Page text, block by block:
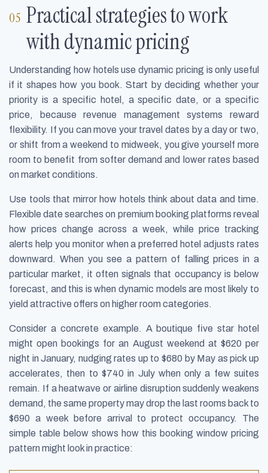
Practical strategies to work
with dynamic pricing
Understanding how hotels use dynamic pricing is only useful
if it shapes how you book. Start by deciding whether your
priority is a specific hotel, a specific date, or a specific
price, because revenue management systems reward
flexibility. If you can move your travel dates by a day or two,
or shift from a weekend to midweek, you give yourself more
room to benefit from softer demand and lower rates based
on market conditions.
Use tools that mirror how hotels think about data and time.
Flexible date searches on premium booking platforms reveal
how prices change across a week, while price tracking
alerts help you monitor when a preferred hotel adjusts rates
downward. When you see a pattern of falling prices in a
particular market, it often signals that occupancy is below
forecast, and this is when dynamic models are most likely to
yield attractive offers on higher room categories.
Consider a concrete example. A boutique five star hotel
might open bookings for an August weekend at $620 per
night in January, nudging rates up to $680 by May as pick up
accelerates, then to $740 in July when only a few suites
remain. If a heatwave or airline disruption suddenly weakens
demand, the same property may drop the last rooms back to
$690 a week before arrival to protect occupancy. The
simple table below shows how this booking window pricing
pattern might look in practice: